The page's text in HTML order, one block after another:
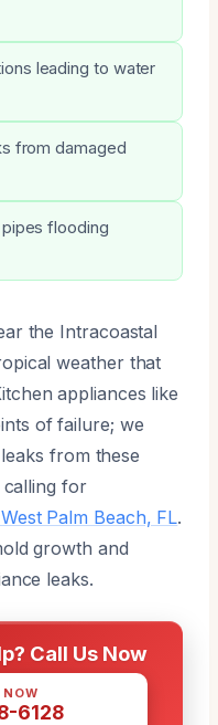
leading to water
from damaged
flooding
the Intracoastal
weather that
appliances like
of failure; we
from these
calling for
Palm Beach, FL.
growth and
leaks.
Call Us Now
NOW
6128